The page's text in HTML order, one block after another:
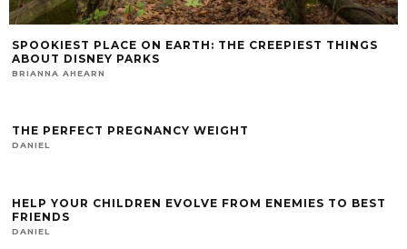
SPOOKIEST PLACE ON EARTH: THE CREEPIEST THINGS
ABOUT DISNEY PARKS
BRIANNA AHEARN
THE PERFECT PREGNANCY WEIGHT
DANIEL
HELP YOUR CHILDREN EVOLVE FROM ENEMIES TO BEST
FRIENDS
DANIEL